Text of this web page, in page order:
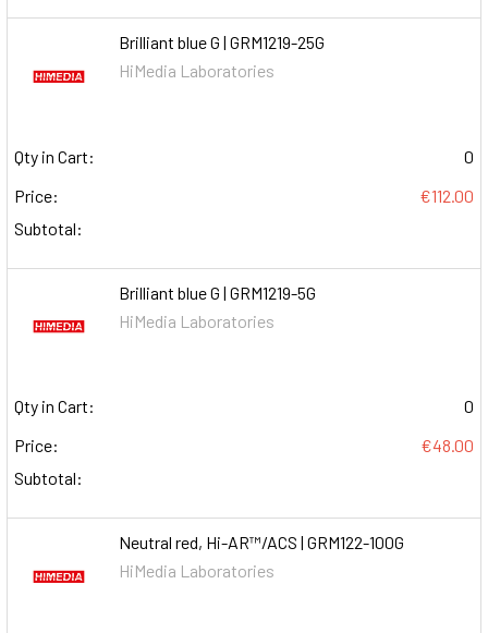
Brilliant blue G | GRM1219-25G
HiMedia Laboratories
Qty in Cart:
0
Price:
€112.00
Subtotal:
Brilliant blue G | GRM1219-5G
HiMedia Laboratories
Qty in Cart:
0
Price:
€48.00
Subtotal:
Neutral red, Hi-AR™/ACS | GRM122-100G
HiMedia Laboratories